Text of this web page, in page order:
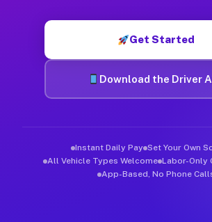
Get Started
Download the Driver
Instant Daily Pay Set Your Own
All Vehicle Types Welcome Labor-Only
App-Based, No Phone